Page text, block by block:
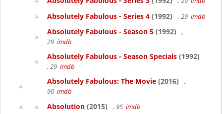
Absolutely Fabulous - Series 4 (1992) , 29 imdb
Absolutely Fabulous - Season 5 (1992)
,
29 imdb
Absolutely Fabulous - Season Specials (1992)
, 29 imdb
Absolutely Fabulous: The Movie (2016)
,
90 imdb
Absolution (2015) , 95 imdb